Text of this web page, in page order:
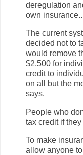
deregulation
own
The current
decided not to
would remove
$2,500 for
credit to
on all but the
says.
People who
tax credit if
To make
allow anyone